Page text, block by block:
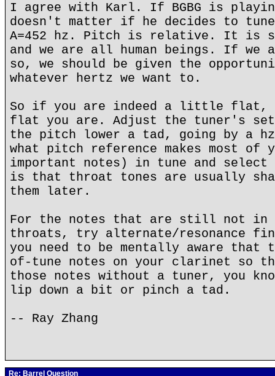
I agree with Karl. If BGBG is
doesn't matter if he decides to
A=452 hz. Pitch is relative. It is
and we are all human beings. If we
so, we should be given the
whatever hertz we want to.
So if you are indeed a little flat,
flat you are. Adjust the tuner's
the pitch lower a tad, going by a
what pitch reference makes most of
important notes) in tune and select
is that throat tones are usually
them later.
For the notes that are still not in
throats, try alternate/resonance
you need to be mentally aware that
of-tune notes on your clarinet so
those notes without a tuner, you
lip down a bit or pinch a tad.
-- Ray Zhang
Re: Barrel Question